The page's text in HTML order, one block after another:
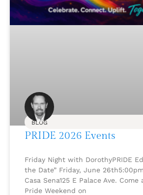
BLOG
PRIDE 2026 Events
Friday Night with DorothyPRIDE
the Date” Friday, June
Casa Sena125 E Palace Ave.
Pride Weekend on